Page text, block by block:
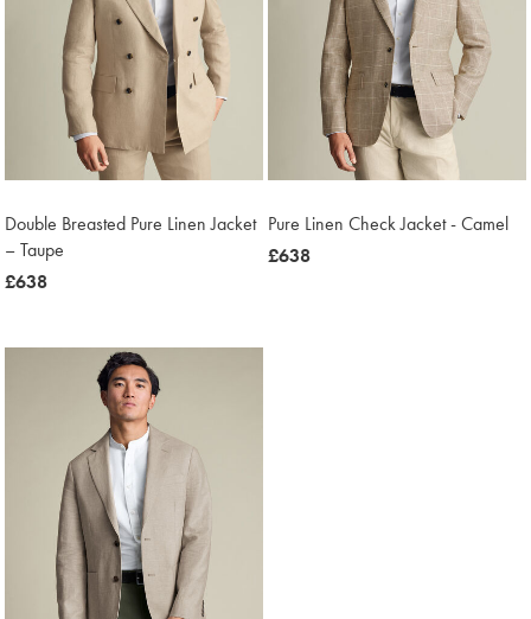
Double Breasted Pure Linen Jacket
– Taupe
was
£638
Pure Linen Check Jacket - Camel
was
£638